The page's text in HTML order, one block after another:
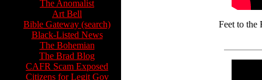
The Anomalist
Art Bell
Bible Gateway (search)
Black-Listed News
The Bohemian
The Brad Blog
CAFR Scam Exposed
Citizens for Legit Gov
Feet to the